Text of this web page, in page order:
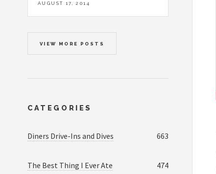
AUGUST 17, 2014
VIEW MORE POSTS
CATEGORIES
Diners Drive-Ins and Dives 663
The Best Thing I Ever Ate 474